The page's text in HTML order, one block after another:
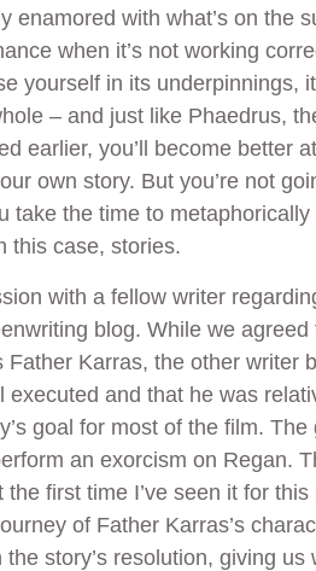
enamored with what’s on the
when it’s not working
yourself in its underpinnings,
– and just like Phaedrus,
earlier, you’ll become better
own story. But you’re not
take the time to
this case, stories.
with a fellow writer
blog. While we agreed
Karras, the other writer
executed and that he was
goal for most of the film. The
an exorcism on Regan.
the first time I’ve seen it for
of Father Karras’s
story’s resolution, giving us